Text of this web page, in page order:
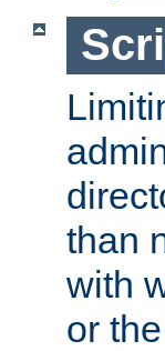
than
with
or